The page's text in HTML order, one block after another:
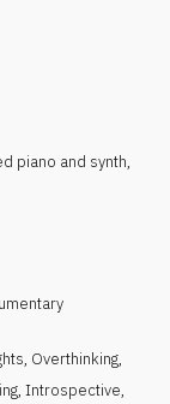
piano and synth,
, Overthinking,
, Introspective,